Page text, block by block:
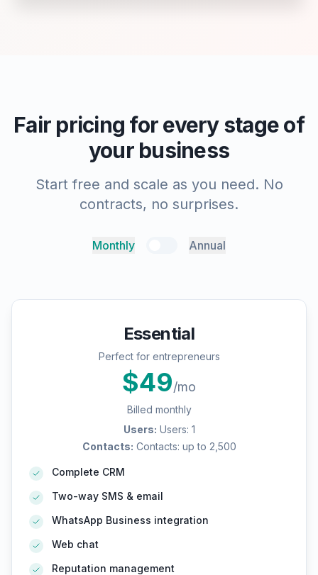
Fair pricing for every stage of
your business
Start free and scale as you need. No
contracts, no surprises.
Monthly Annual
Essential
Perfect for entrepreneurs
$49/mo
Billed monthly
Users: Users: 1
Contacts: Contacts: up to 2,500
Complete CRM
Two-way SMS & email
WhatsApp Business integration
Web chat
Reputation management